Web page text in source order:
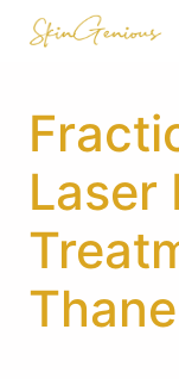
Laser
Thane